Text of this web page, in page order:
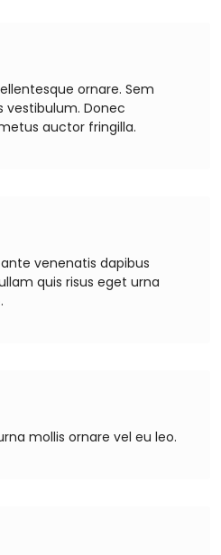
ornare. Sem
vestibulum. Donec
auctor fringilla.
venenatis dapibus
quis risus eget urna
mollis ornare vel eu leo.